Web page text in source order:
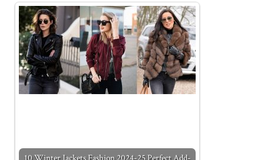
10 Winter Jackets Fashion 2024-25 Perfect Add-